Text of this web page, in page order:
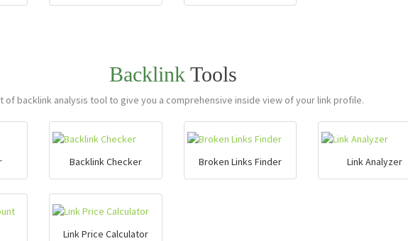
Backlink Tools
of backlink analysis tool to give you a comprehensive inside view of your link profile.
Backlink Checker Broken Links Finder Link Analyzer
Link Price Calculator